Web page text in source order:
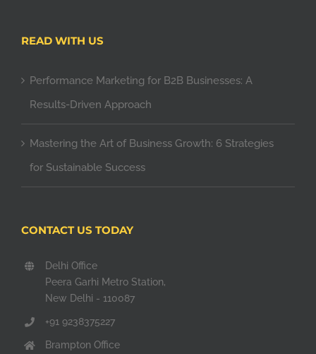
READ WITH US
Performance Marketing for B2B Businesses: A
Results-Driven Approach
Mastering the Art of Business Growth: 6 Strategies
for Sustainable Success
CONTACT US TODAY
Delhi Office
Peera Garhi Metro Station,
New Delhi - 110087
+91 9238375227
Brampton Office